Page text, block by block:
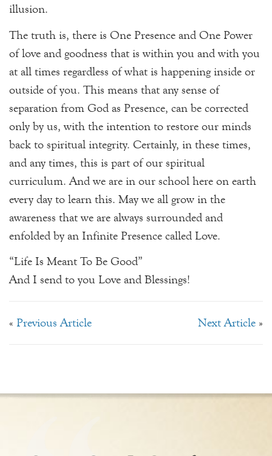
illusion.
The truth is, there is One Presence and One Power
of love and goodness that is within you and with you
at all times regardless of what is happening inside or
outside of you. This means that any sense of
separation from God as Presence, can be corrected
only by us, with the intention to restore our minds
back to spiritual integrity. Certainly, in these times,
and any times, this is part of our spiritual
curriculum. And we are in our school here on earth
every day to learn this. May we all grow in the
awareness that we are always surrounded and
enfolded by an Infinite Presence called Love.
“Life Is Meant To Be Good”
And I send to you Love and Blessings!
« Previous Article Next Article »